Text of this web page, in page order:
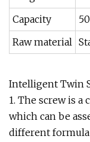
Capacity
Raw material
Intelligent Twin
1. The screw is
which can be
different formula